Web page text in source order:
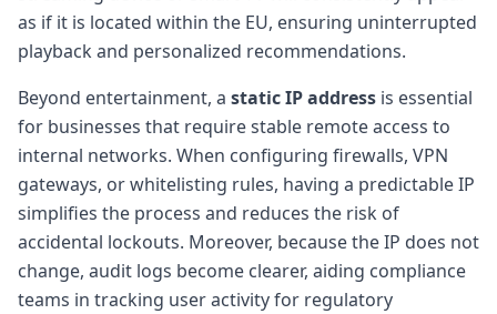
as if it is located within the EU, ensuring uninterrupted
playback and personalized recommendations.
Beyond entertainment, a static IP address is essential
for businesses that require stable remote access to
internal networks. When configuring firewalls, VPN
gateways, or whitelisting rules, having a predictable IP
simplifies the process and reduces the risk of
accidental lockouts. Moreover, because the IP does not
change, audit logs become clearer, aiding compliance
teams in tracking user activity for regulatory